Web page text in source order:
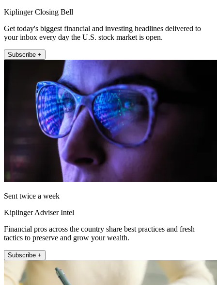
Kiplinger Closing Bell
Get today's biggest financial and investing headlines delivered to
your inbox every day the U.S. stock market is open.
Subscribe +
Sent twice a week
Kiplinger Adviser Intel
Financial pros across the country share best practices and fresh
tactics to preserve and grow your wealth.
Subscribe +